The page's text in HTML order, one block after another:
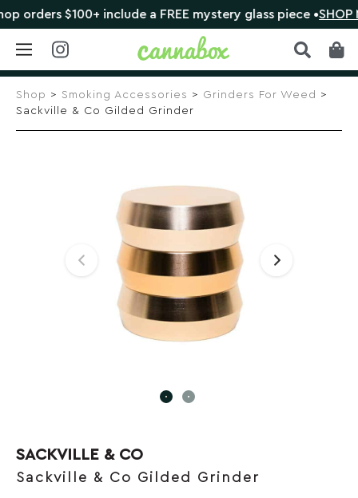
Skip
content
$100+ include a FREE mystery glass piece •SHOP
Shop > Smoking Accessories > Grinders For Weed
>
Sackville & Co Gilded Grinder
SACKVILLE & CO
Sackville & Co Gilded Grinder